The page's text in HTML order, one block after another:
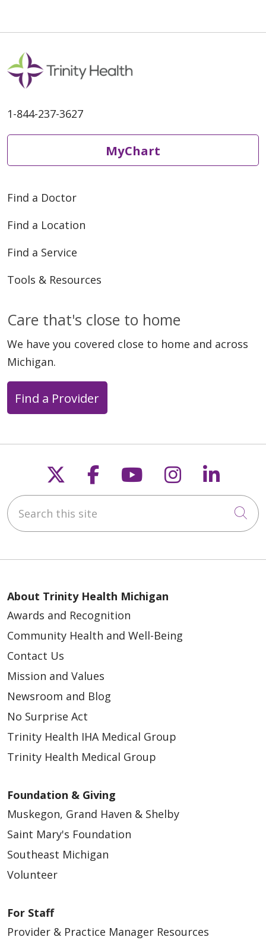
1-844-237-3627
MyChart
Find a Doctor
Find a Location
Find a Service
Tools & Resources
Care that's close to home
We have you covered close to home and across
Michigan.
Find a Provider
Follow us on X
Follow us on
Follow us on
Follow us
Search this site
About Trinity Health Michigan
Awards and Recognition
Community Health and Well-Being
Contact Us
Mission and Values
Newsroom and Blog
No Surprise Act
Trinity Health IHA Medical Group
Trinity Health Medical Group
Foundation & Giving
Muskegon, Grand Haven & Shelby
Saint Mary's Foundation
Southeast Michigan
Volunteer
For Staff
Provider & Practice Manager Resources